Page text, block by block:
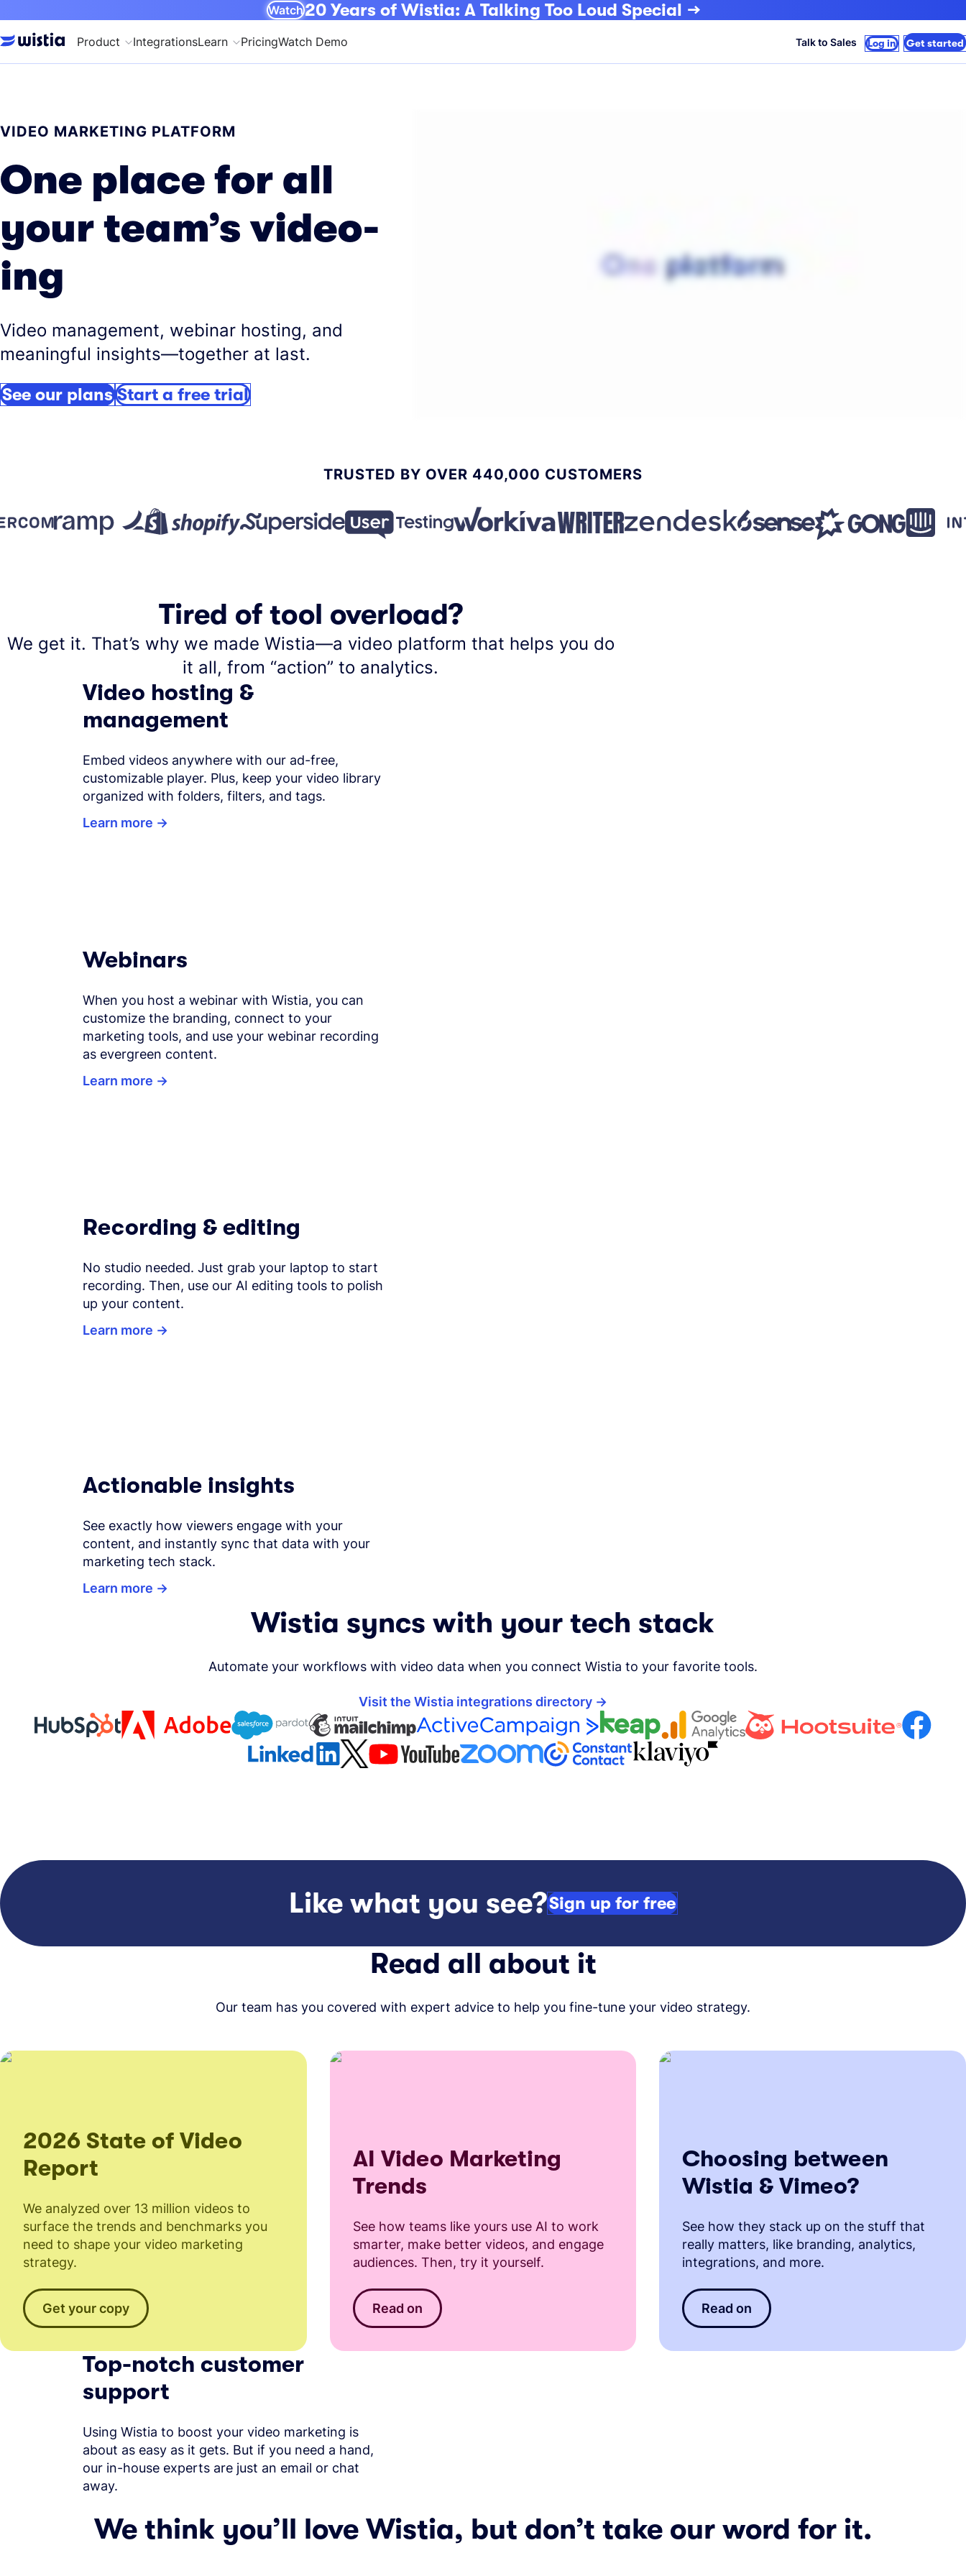
Watch20 Years of Wistia: A Talking Too Loud Special
Product IntegrationsLearn PricingWatch Demo Talk to Sales Log in Get started
VIDEO MARKETING PLATFORM
One place for all
your team’s video-
ing
Video management, webinar hosting, and
meaningful insights—together at last.
See our plans Start a free trial
TRUSTED BY OVER 440,000 CUSTOMERS
Tired of tool overload?
We get it. That’s why we made Wistia—a video platform that helps you do
it all, from “action” to analytics.
Video hosting &
management
Embed videos anywhere with our ad-free,
customizable player. Plus, keep your video library
organized with folders, filters, and tags.
Learn more
Webinars
When you host a webinar with Wistia, you can
customize the branding, connect to your
marketing tools, and use your webinar recording
as evergreen content.
Learn more
Recording & editing
No studio needed. Just grab your laptop to start
recording. Then, use our AI editing tools to polish
up your content.
Learn more
Actionable insights
See exactly how viewers engage with your
content, and instantly sync that data with your
marketing tech stack.
Learn more
Wistia syncs with your tech stack
Automate your workflows with video data when you connect Wistia to your favorite tools.
Visit the Wistia integrations directory
Like what you see?Sign up for free
Read all about it
Our team has you covered with expert advice to help you fine-tune your video strategy.
2026 State of Video
Report
We analyzed over 13 million videos to
surface the trends and benchmarks you
need to shape your video marketing
strategy.
Get your copy
AI Video Marketing
Trends
See how teams like yours use AI to work
smarter, make better videos, and engage
audiences. Then, try it yourself.
Read on
Choosing between
Wistia & Vimeo?
See how they stack up on the stuff that
really matters, like branding, analytics,
integrations, and more.
Read on
Top-notch customer
support
Using Wistia to boost your video marketing is
about as easy as it gets. But if you need a hand,
our in-house experts are just an email or chat
away.
We think you’ll love Wistia, but don’t take our word for it.